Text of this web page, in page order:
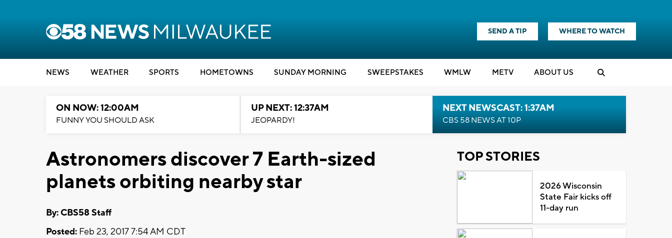
SEND A TIP WHERE TO WATCH
NEWS WEATHER SPORTS HOMETOWNS SUNDAY MORNING SWEEPSTAKES WMLW METV ABOUT US
ON NOW: 12:00AM
FUNNY YOU SHOULD ASK
UP NEXT: 12:37AM
JEOPARDY!
NEXT NEWSCAST: 1:37AM
CBS 58 NEWS AT 10P
Astronomers discover 7 Earth-sized
planets orbiting nearby star
By: CBS58 Staff
Posted: Feb 23, 2017 7:54 AM CDT
TOP STORIES
2026 Wisconsin
State Fair kicks off
11-day run